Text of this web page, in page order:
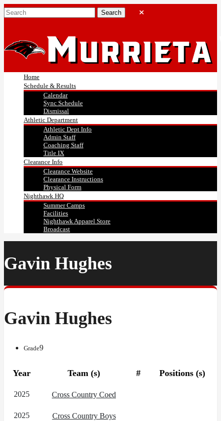
Home
Schedule & Results
Calendar
Sync Schedule
Dismissal
Athletic Department
Athletic Dept Info
Admin Staff
Coaching Staff
Title IX
Clearance Info
Clearance Website
Clearance Instructions
Physical Form
Nighthawk HQ
Summer Camps
Facilities
Nighthawk Apparel Store
Broadcast
Gavin Hughes
Gavin Hughes
Grade9
Year Team (s) # Positions (s)
2025 Cross Country Coed
2025 Cross Country Boys